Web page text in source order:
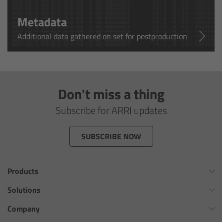
Metadata
Additional data gathered on set for postproduction
Don't miss a thing
Subscribe for ARRI updates
SUBSCRIBE NOW
Products
Omnibar
ALEXA 35 Xtreme
Solutions
Virtual Production Overview
Company
cmotion cdistance
Overview
Wireless Compact Unit WCU-4
Motor Controllers
Encoder